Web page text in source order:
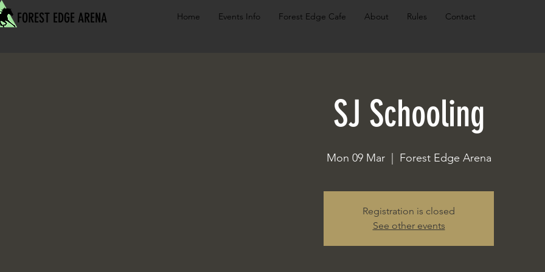
FOREST EDGE ARENA Home Events Info Forest Edge Cafe About Rules Contact
SJ Schooling
Mon 09 Mar
  |
Forest Edge Arena
Registration is closed
See other events